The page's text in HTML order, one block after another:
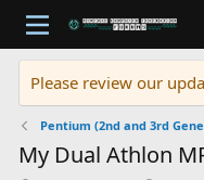
Please review our
Pentium (2nd and 3rd
My Dual Athlon